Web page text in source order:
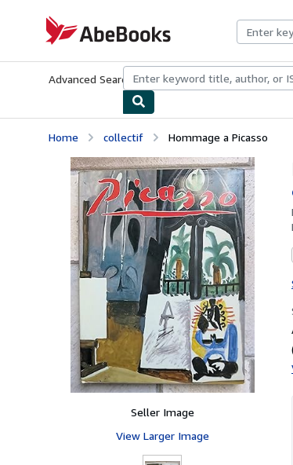
AbeBooks.com
Advanced Search Browse CollectionsRare Books
Home collectif Hommage a Picasso
Seller Image
View Larger Image